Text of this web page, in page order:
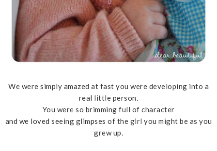
We were simply amazed at fast you were developing into a
real little person.
You were so brimming full of character
and we loved seeing glimpses of the girl you might be as you
grew up.